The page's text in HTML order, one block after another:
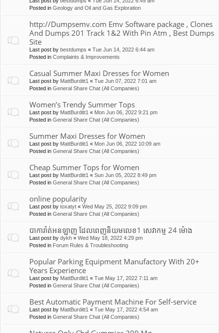
Posted in Geology and Oil and Gas Exploration
http://Dumpsemv.com Emv Software package , Clones
And Dumps 201 Track 1&2 With Pin Atm , Best Dumps
Site
Last post by bestdumps « Tue Jun 14, 2022 6:44 am
Posted in Complaints & Improvements
Casual Summer Maxi Dresses for Women
Last post by MattBurditt1 « Tue Jun 07, 2022 7:01 am
Posted in General Share Chat (All Companies)
Women’s Trendy Summer Tops
Last post by MattBurditt1 « Mon Jun 06, 2022 9:21 pm
Posted in General Share Chat (All Companies)
Summer Maxi Dresses for Women
Last post by MattBurditt1 « Mon Jun 06, 2022 10:09 am
Posted in General Share Chat (All Companies)
Cheap Summer Tops for Women
Last post by MattBurditt1 « Sun Jun 05, 2022 8:49 pm
Posted in General Share Chat (All Companies)
online popularity
Last post by toxatyt « Wed May 25, 2022 9:09 pm
Posted in General Share Chat (All Companies)
បាការ៉ាត់អនឡាញ ដែលពេញនិយមលេខ1 សេវាកម្ម 24 ម៉ោង
Last post by dykh « Wed May 18, 2022 4:29 pm
Posted in Forum Rules & Troubleshooting
Popular Parking Equipment Manufactory With 20+
Years Experience
Last post by MattBurditt1 « Tue May 17, 2022 7:11 am
Posted in General Share Chat (All Companies)
Best Automatic Payment Machine For Self-service
Last post by MattBurditt1 « Tue May 17, 2022 4:54 am
Posted in General Share Chat (All Companies)